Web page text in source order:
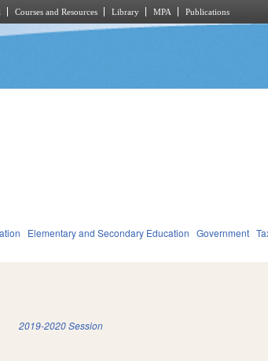
Courses and Resources Library MPA Publications
Elementary and Secondary Education Government
2019-2020 Session